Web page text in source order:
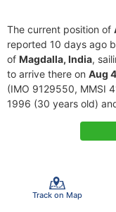
The current position of
reported 10 days ago
of Magdalla, India,
to arrive there on Aug
(IMO 9129550, MMSI
1996 (30 years old)
Track on Map